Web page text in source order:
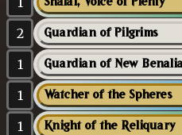
Shalai, Voice of Plenty
2 Guardian of Pilgrims
1 Guardian of New
1 Watcher of the Spheres
1 Knight of the Reliquary